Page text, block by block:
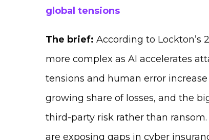
global tensions
The brief: According to Lockton’s
more complex as AI accelerates
tensions and human error
growing share of losses, and the
third‑party risk rather than
are exposing gaps in cyber